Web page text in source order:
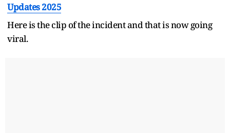
Updates 2025
Here is the clip of the incident and that is now going
viral.